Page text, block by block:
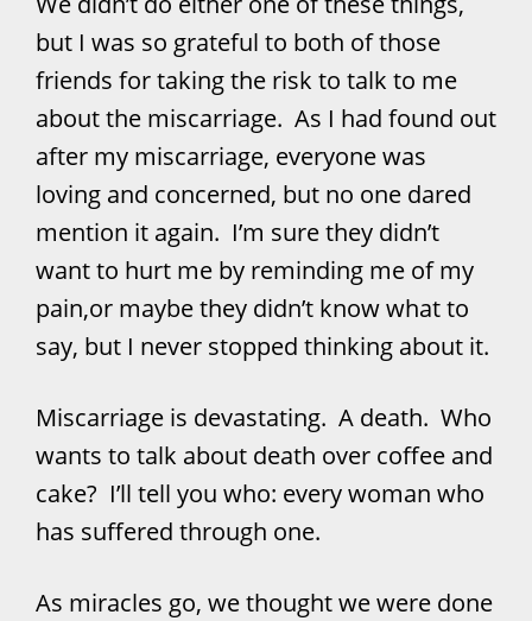
but I was so grateful to both of those
friends for taking the risk to talk to me
about the miscarriage. As I had found out
after my miscarriage, everyone was
loving and concerned, but no one dared
mention it again. I’m sure they didn’t
want to hurt me by reminding me of my
pain,or maybe they didn’t know what to
say, but I never stopped thinking about it.
Miscarriage is devastating. A death. Who
wants to talk about death over coffee and
cake? I’ll tell you who: every woman who
has suffered through one.
As miracles go, we thought we were done